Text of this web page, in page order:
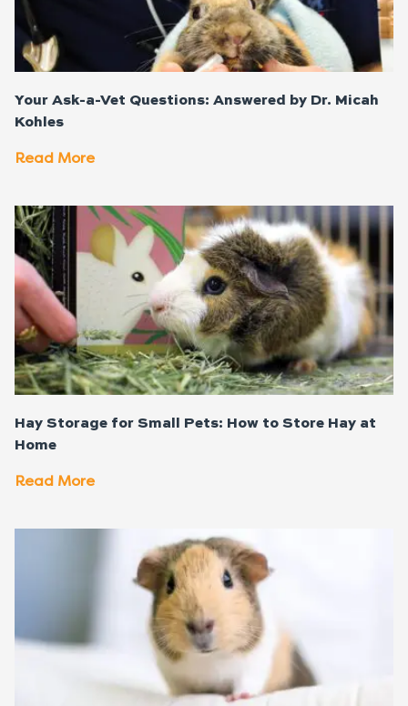
Your Ask-a-Vet Questions: Answered by Dr. Micah
Kohles
Read More
Hay Storage for Small Pets: How to Store Hay at
Home
Read More